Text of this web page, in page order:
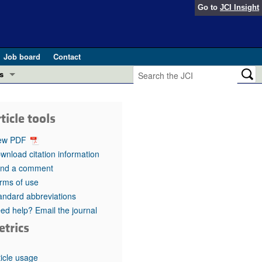
Go to JCI Insight
Job board
Contact
in health and disease (Jun 2026)
in GLP-1 medicine (Nov 2025)
(May 2025)
pathogenesis and treatment (Apr 2025)
Editor
tools
PDF
citation information
a comment
of use
abbreviations
help? Email the journal
usage